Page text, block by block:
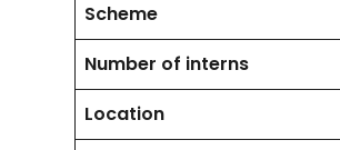
Scheme
Number of interns
Location